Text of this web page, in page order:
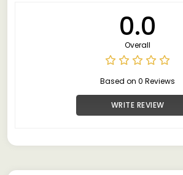
0.0
Overall
Based on 0 Reviews
WRITE REVIEW